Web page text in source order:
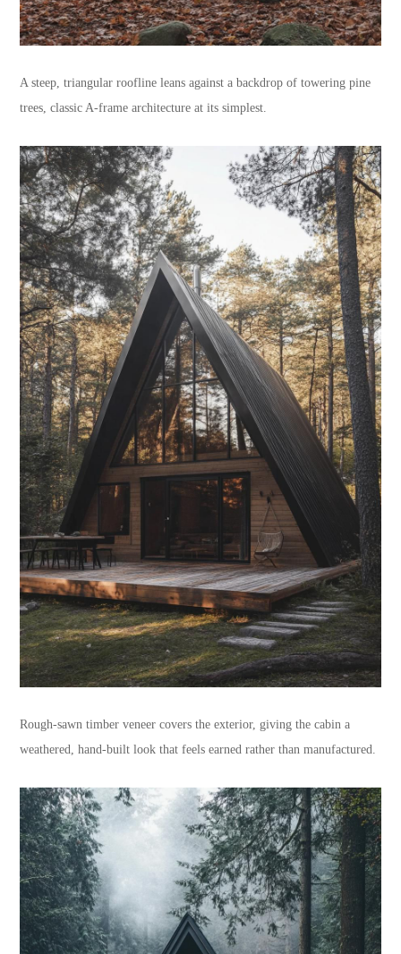
A steep, triangular roofline leans against a backdrop of towering pine
trees, classic A-frame architecture at its simplest.
Rough-sawn timber veneer covers the exterior, giving the cabin a
weathered, hand-built look that feels earned rather than manufactured.